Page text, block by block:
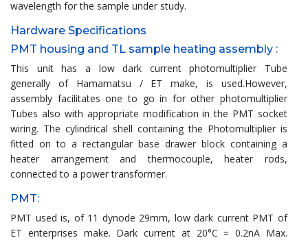
wavelength for the sample under study.
Hardware Specifications
PMT housing and TL sample heating assembly :
This unit has a low dark current photomultiplier Tube
generally of Hamamatsu / ET make, is used.However,
assembly facilitates one to go in for other photomultiplier
Tubes also with appropriate modification in the PMT socket
wiring. The cylindrical shell containing the Photomultiplier is
fitted on to a rectangular base drawer block containing a
heater arrangement and thermocouple, heater rods,
connected to a power transformer.
PMT:
PMT used is, of 11 dynode 29mm, low dark current PMT of
ET enterprises make. Dark current at 20°C = 0.2nA Max.